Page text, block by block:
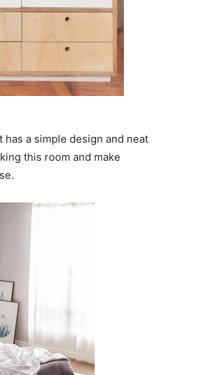
a simple design and neat
this room and make